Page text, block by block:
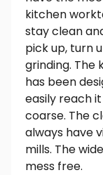
kitchen
stay clean
pick up, turn
grinding. The
has been
easily reach
coarse. The
always have
mills. The
mess free.